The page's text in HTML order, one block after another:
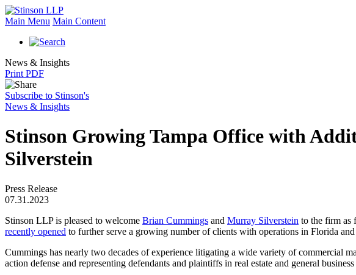
Main Menu Main Content
News & Insights
Print PDF
Subscribe to Stinson's
News & Insights
Stinson Growing Tampa Office with
Silverstein
Press Release
07.31.2023
Stinson LLP is pleased to welcome Brian Cummings and Murray Silverstein to the firm as
recently opened to further serve a growing number of clients with operations in Florida
Cummings has nearly two decades of experience litigating a wide variety of commercial
action defense and representing defendants and plaintiffs in real estate and general